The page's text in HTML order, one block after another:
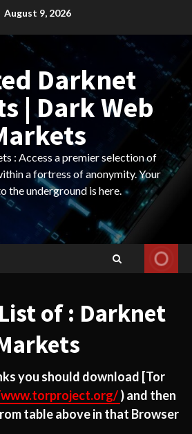
August 9, 2026
Darknet
| Dark Web
: Access a premier selection of
a fortress of anonymity. Your
the underground is here.
of : Darknet
you should download [Tor
) and then
table above in that Browser